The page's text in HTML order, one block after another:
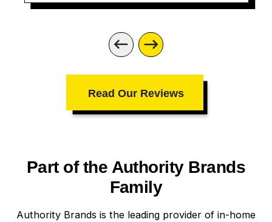
Read Our Reviews
Part of the Authority Brands
Family
Authority Brands is the leading provider of in-home